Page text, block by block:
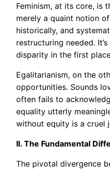
Feminism, at its core, is
merely a quaint notion
historically, and
restructuring needed.
disparity in the first
Egalitarianism, on the
opportunities. Sounds
often fails to
equality utterly
without equity is a cruel
II. The Fundamental
The pivotal divergence